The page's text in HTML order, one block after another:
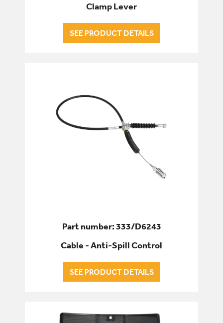
Clamp Lever
SEE PRODUCT DETAILS
Part number: 333/D6243
Cable - Anti-Spill Control
SEE PRODUCT DETAILS